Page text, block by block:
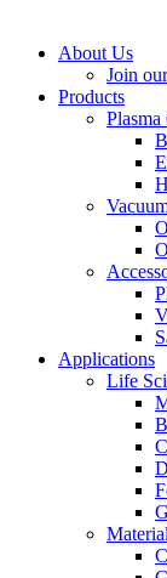
About Us
Join
Products
Plasma
Applications
Life